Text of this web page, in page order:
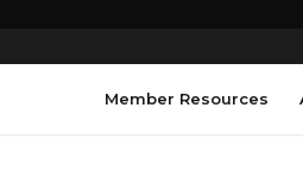
Member Resources